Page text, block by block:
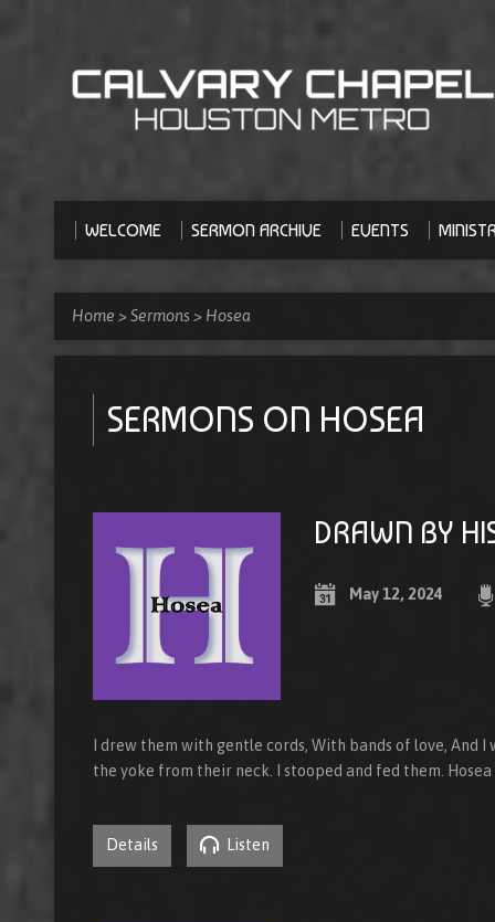
WELCOME SERMON ARCHIVE EVENTS
Home >Sermons > Hosea
SERMONS ON HOSEA
DRAWN BY
May 12, 2024
I drew them with gentle cords, With bands of love, And
the yoke from their neck. I stooped and fed them. Hosea
Details Listen